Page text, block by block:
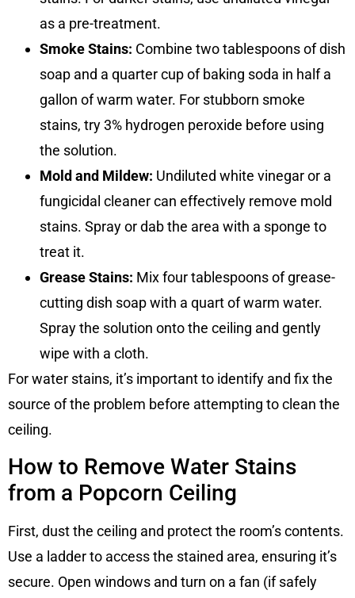
as a pre-treatment.
Smoke Stains: Combine two tablespoons of dish
soap and a quarter cup of baking soda in half a
gallon of warm water. For stubborn smoke
stains, try 3% hydrogen peroxide before using
the solution.
Mold and Mildew: Undiluted white vinegar or a
fungicidal cleaner can effectively remove mold
stains. Spray or dab the area with a sponge to
treat it.
Grease Stains: Mix four tablespoons of grease-
cutting dish soap with a quart of warm water.
Spray the solution onto the ceiling and gently
wipe with a cloth.
For water stains, it’s important to identify and fix the
source of the problem before attempting to clean the
ceiling.
How to Remove Water Stains
from a Popcorn Ceiling
First, dust the ceiling and protect the room’s contents.
Use a ladder to access the stained area, ensuring it’s
secure. Open windows and turn on a fan (if safely